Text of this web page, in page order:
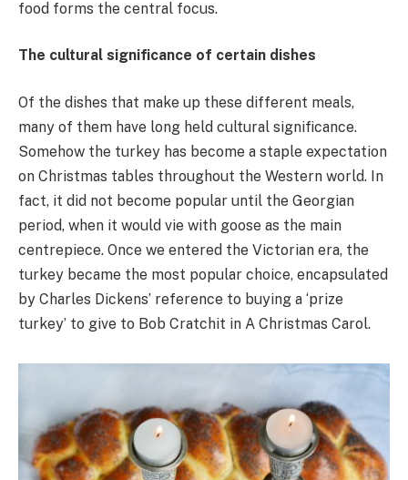
food forms the central focus.
The cultural significance of certain dishes
Of the dishes that make up these different meals,
many of them have long held cultural significance.
Somehow the turkey has become a staple expectation
on Christmas tables throughout the Western world. In
fact, it did not become popular until the Georgian
period, when it would vie with goose as the main
centrepiece. Once we entered the Victorian era, the
turkey became the most popular choice, encapsulated
by Charles Dickens’ reference to buying a ‘prize
turkey’ to give to Bob Cratchit in A Christmas Carol.